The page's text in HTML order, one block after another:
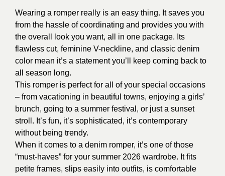
Wearing a romper really is an easy thing. It saves you
from the hassle of coordinating and provides you with
the overall look you want, all in one package. Its
flawless cut, feminine V-neckline, and classic denim
color mean it’s a statement you’ll keep coming back to
all season long.
This romper is perfect for all of your special occasions
– from vacationing in beautiful towns, enjoying a girls’
brunch, going to a summer festival, or just a sunset
stroll. It’s fun, it’s sophisticated, it’s contemporary
without being trendy.
When it comes to a denim romper, it’s one of those
“must-haves” for your summer 2026 wardrobe. It fits
petite frames, slips easily into outfits, is comfortable